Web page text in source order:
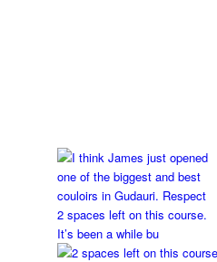
2 spaces left on this course.
It’s been a while bu